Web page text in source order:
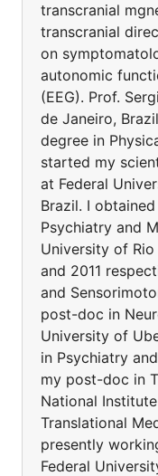
transcranial
transcranial
on
autonomic
(EEG). Prof.
de Janeiro,
degree in
started my
at Federal
Brazil. I
Psychiatry and
University of
and 2011
and
post-doc in
University of
in Psychiatry
my post-doc in
National
Translational
presently
Federal